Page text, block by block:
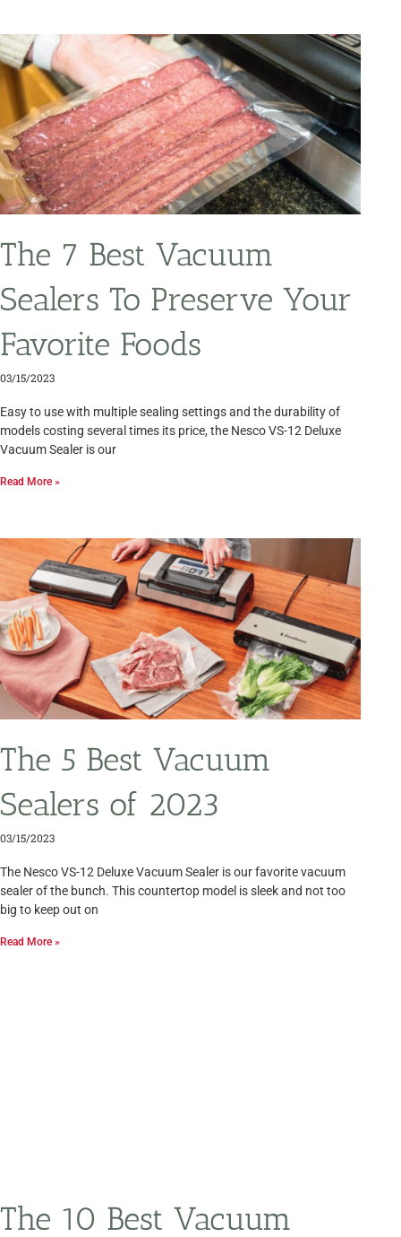
The 7 Best Vacuum
Sealers To Preserve Your
Favorite Foods
03/15/2023
Easy to use with multiple sealing settings and the durability of
models costing several times its price, the Nesco VS-12 Deluxe
Vacuum Sealer is our
Read More »
The 5 Best Vacuum
Sealers of 2023
03/15/2023
The Nesco VS-12 Deluxe Vacuum Sealer is our favorite vacuum
sealer of the bunch. This countertop model is sleek and not too
big to keep out on
Read More »
The 10 Best Vacuum